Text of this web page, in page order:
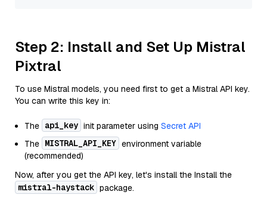
Step 2: Install and Set Up Mistral
Pixtral
To use Mistral models, you need first to get a Mistral API key.
You can write this key in:
The api_key init parameter using Secret API
The MISTRAL_API_KEY environment variable
(recommended)
Now, after you get the API key, let's install the Install the
mistral-haystack package.